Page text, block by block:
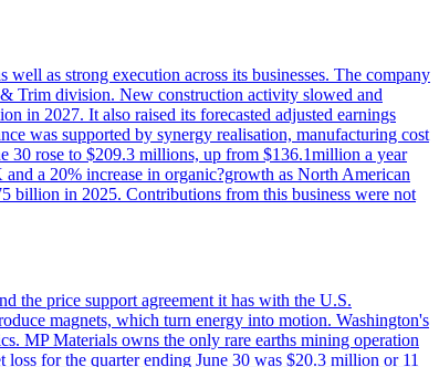
as strong execution across its businesses. The company
Trim division. New construction activity slowed and
in 2027. It also raised its forecasted adjusted earnings
was supported by synergy realisation, manufacturing cost
30 rose to $209.3 millions, up from $136.1million a year
a 20% increase in organic?growth as North American
billion in 2025. Contributions from this business were not
the price support agreement it has with the U.S.
magnets, which turn energy into motion. Washington's
MP Materials owns the only rare earths mining operation
for the quarter ending June 30 was $20.3 million or 11